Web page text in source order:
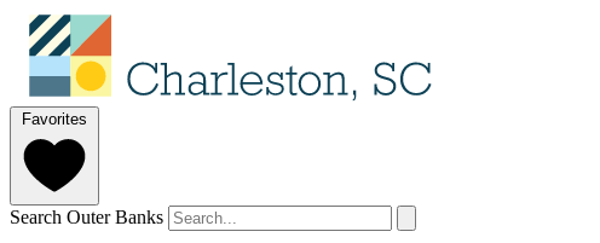
Favorites
Search Outer Banks